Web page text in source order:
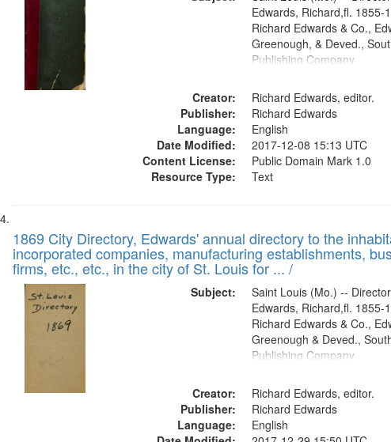
Edwards, Richard,fl. 1855-
Richard Edwards & Co.,
Greenough, & Deved.,
Publishing Company
Creator:
Richard Edwards, editor.
Publisher:
Richard Edwards
Language:
English
Date Modified:
2017-12-08 15:13 UTC
Content License:
Public Domain Mark 1.0
Resource Type:
Text
1869 City Directory, Edwards' annual directory to the
incorporated companies, manufacturing establishments,
firms, etc., etc., in the city of St. Louis for ... /
Subject:
Saint Louis (Mo.) --
Edwards, Richard,fl. 1855-
Richard Edwards & Co.,
Greenough & Deved.,
Publishing Company
Creator:
Richard Edwards, editor.
Publisher:
Richard Edwards
Language:
English